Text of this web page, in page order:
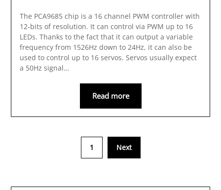
The PCA9685 chip is a 16 channel PWM controller with
12-bits of resolution. It can control via PWM up to 16
LEDs. Thanks to the fact that it can output a variable
frequency from 1526Hz down to 24Hz, it can also be
used to control up to 16 servos. Servos usually expect
a 50Hz signal…
Read more
1 Next